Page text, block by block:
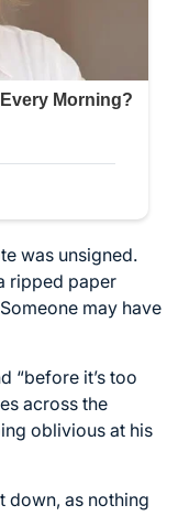
was unsigned.
ripped paper
may have
“before it’s too
across the
oblivious at his
down, as nothing